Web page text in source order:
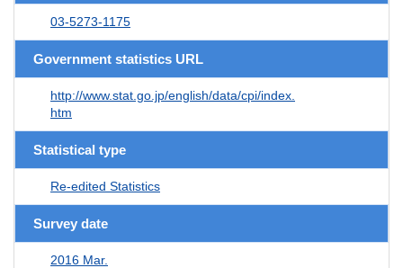
03-5273-1175
Government statistics URL
http://www.stat.go.jp/english/data/cpi/index.
htm
Statistical type
Re-edited Statistics
Survey date
2016 Mar.